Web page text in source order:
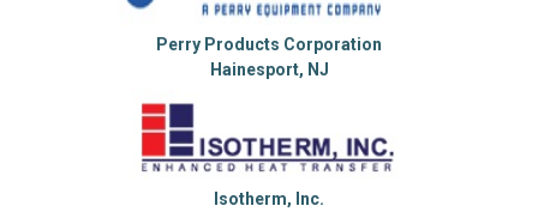
Perry Products Corporation
Hainesport, NJ
Isotherm, Inc.